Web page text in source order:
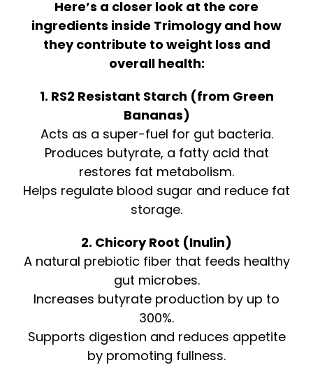
Here’s a closer look at the core
ingredients inside Trimology and how
they contribute to weight loss and
overall health:
1. RS2 Resistant Starch (from Green
Bananas)
Acts as a super-fuel for gut bacteria.
Produces butyrate, a fatty acid that
restores fat metabolism.
Helps regulate blood sugar and reduce fat
storage.
2. Chicory Root (Inulin)
A natural prebiotic fiber that feeds healthy
gut microbes.
Increases butyrate production by up to
300%.
Supports digestion and reduces appetite
by promoting fullness.